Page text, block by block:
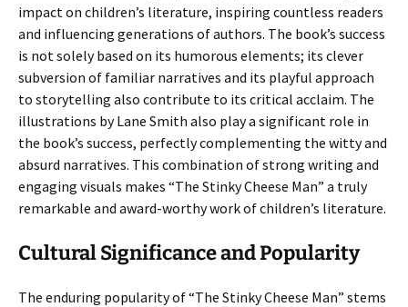
impact on children’s literature, inspiring countless readers
and influencing generations of authors. The book’s success
is not solely based on its humorous elements; its clever
subversion of familiar narratives and its playful approach
to storytelling also contribute to its critical acclaim. The
illustrations by Lane Smith also play a significant role in
the book’s success, perfectly complementing the witty and
absurd narratives. This combination of strong writing and
engaging visuals makes “The Stinky Cheese Man” a truly
remarkable and award-worthy work of children’s literature.
Cultural Significance and Popularity
The enduring popularity of “The Stinky Cheese Man” stems